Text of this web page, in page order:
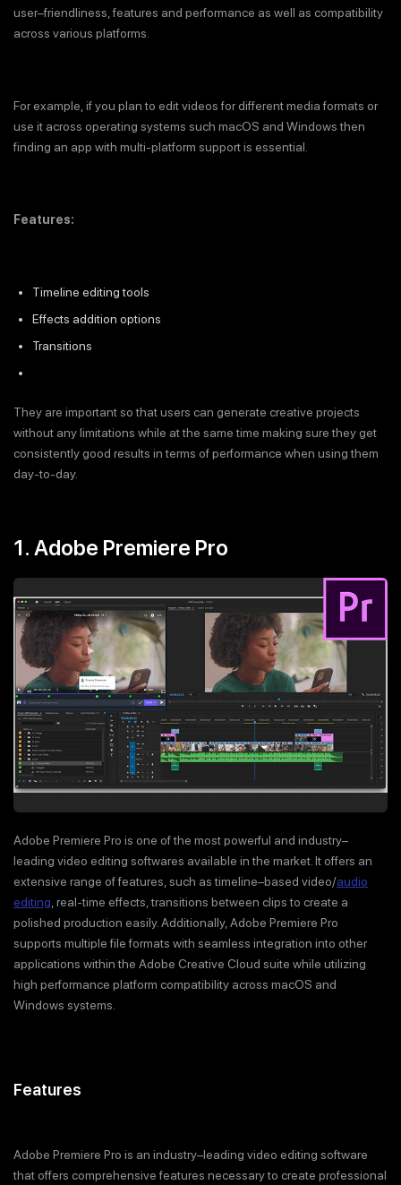
user–friendliness, features and performance as well as compatibility
across various platforms.
For example, if you plan to edit videos for different media formats or
use it across operating systems such macOS and Windows then
finding an app with multi-platform support is essential.
Features:
Timeline editing tools
Effects addition options
Transitions
They are important so that users can generate creative projects
without any limitations while at the same time making sure they get
consistently good results in terms of performance when using them
day-to-day.
1. Adobe Premiere Pro
Adobe Premiere Pro is one of the most powerful and industry–
leading video editing softwares available in the market. It offers an
extensive range of features, such as timeline–based video/audio
editing, real-time effects, transitions between clips to create a
polished production easily. Additionally, Adobe Premiere Pro
supports multiple file formats with seamless integration into other
applications within the Adobe Creative Cloud suite while utilizing
high performance platform compatibility across macOS and
Windows systems.
Features
Adobe Premiere Pro is an industry–leading video editing software
that offers comprehensive features necessary to create professional